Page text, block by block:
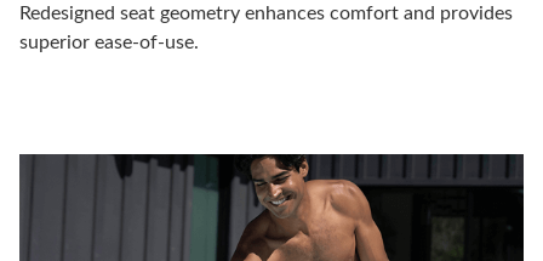
Redesigned seat geometry enhances comfort and provides
superior ease-of-use.